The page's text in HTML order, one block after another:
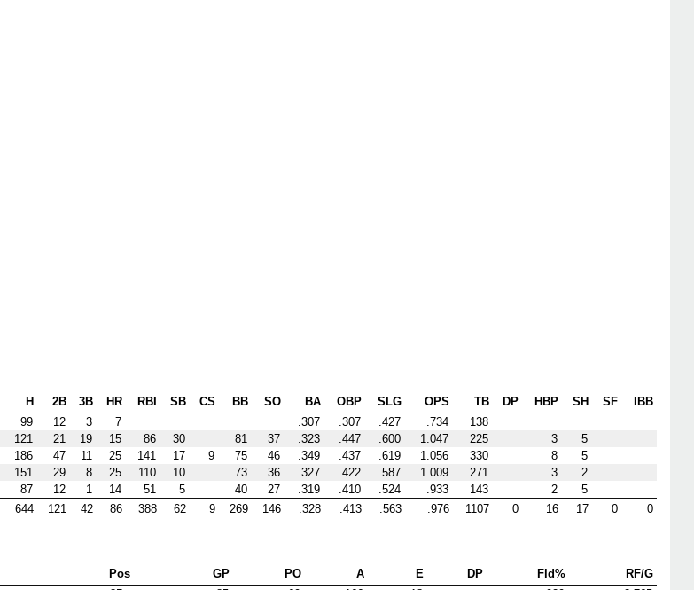
H 2B 3B HR RBI SB CS BB SO BA OBP SLG OPS TB DP HBP SH SF
IBB
99 12 3 7 .307 .307 .427 .734
138
121 21 19 15 86 30 81 37 .323 .447 .600 1.047 225 3
5
186 47 11 25 141 17 9 75 46 .349 .437 .619 1.056 330 8
5
151 29 8 25 110 10 73 36 .327 .422 .587 1.009 271 3
2
87 12 1 14 51 5 40 27 .319 .410 .524 .933 143 2
5
644 121 42 86 388 62 9 269 146 .328 .413 .563 .976 1107 0 16 17 0 0
Pos GP PO A E DP Fld%
RF/G